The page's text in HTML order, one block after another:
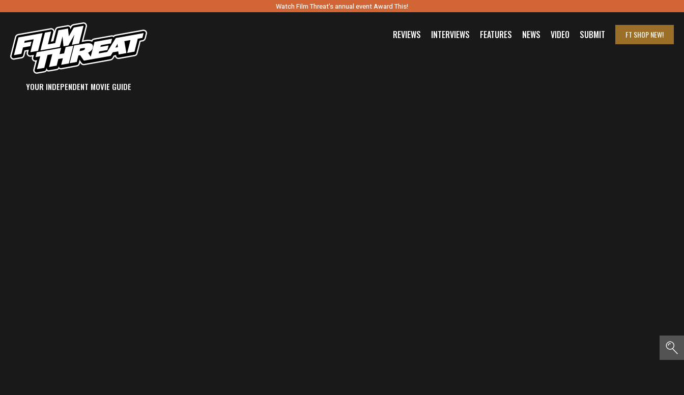
Watch Film Threat’s annual event Award This!
YOUR INDEPENDENT MOVIE GUIDE
REVIEWS INTERVIEWS FEATURES NEWS VIDEO SUBMIT FT SHOPNEW!